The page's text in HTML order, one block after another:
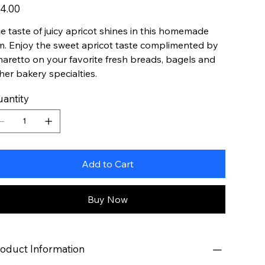
taste of juicy apricot shines in this homemade
Enjoy the sweet apricot taste complimented by
on your favorite fresh breads, bagels and
bakery specialties.
Add to Cart
Buy Now
Information